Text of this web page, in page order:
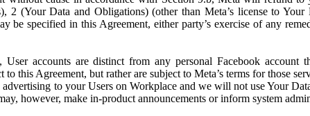
(Your Data and Obligations) (other than Meta’s license to
be specified in this Agreement, either party’s exercise of any
accounts are distinct from any personal Facebook account
this Agreement, but rather are subject to Meta’s terms for those
to your Users on Workplace and we will not use Your
however, make in-product announcements or inform system